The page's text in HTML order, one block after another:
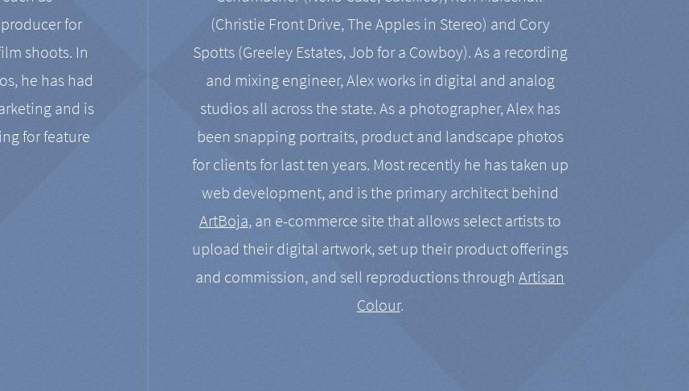
for
shoots. In
he has had
and is
for feature
(Christie Front Drive, The Apples in Stereo) and Cory
Spotts (Greeley Estates, Job for a Cowboy). As a recording
and mixing engineer, Alex works in digital and analog
studios all across the state. As a photographer, Alex has
been snapping portraits, product and landscape photos
for clients for last ten years. Most recently he has taken up
web development, and is the primary architect behind
ArtBoja, an e-commerce site that allows select artists to
upload their digital artwork, set up their product offerings
and commission, and sell reproductions throughArtisan
Colour.